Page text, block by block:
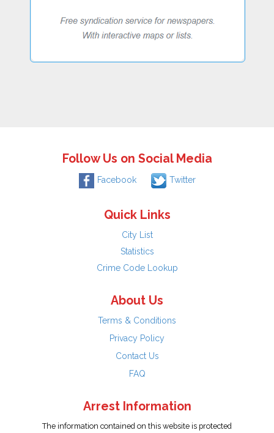
Follow Us on Social Media
Facebook Twitter
Quick Links
City List
Statistics
Crime Code Lookup
About Us
Terms & Conditions
Privacy Policy
Contact Us
FAQ
Arrest Information
The information contained on this website is protected